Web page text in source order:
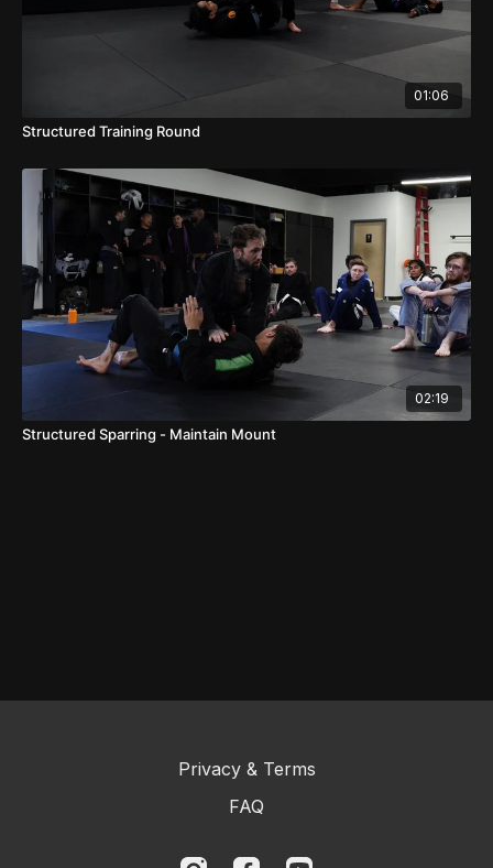
01:06
Structured Training Round
02:19
Structured Sparring - Maintain Mount
Privacy & Terms
FAQ